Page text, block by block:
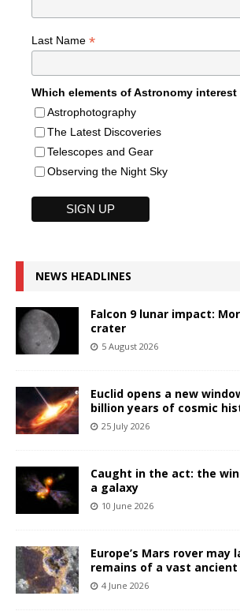
Last Name *
Which elements of Astronomy interest
Astrophotography
The Latest Discoveries
Telescopes and Gear
Observing the Night Sky
NEWS HEADLINES
Falcon 9 lunar impact:
crater
5 August 2026
Euclid opens a new
billion years of cosmic
25 July 2026
Caught in the act: the
a galaxy
10 June 2026
Europe’s Mars rover may
remains of a vast
4 June 2026